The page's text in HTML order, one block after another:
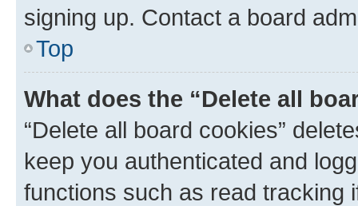
signing up. Contact a board
Top
What does the “Delete all
“Delete all board cookies”
keep you authenticated and
functions such as read tracking